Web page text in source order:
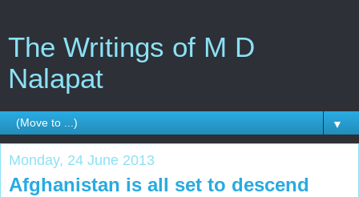
The Writings of M D
Nalapat
▼
Monday, 24 June 2013
Afghanistan is all set to descend